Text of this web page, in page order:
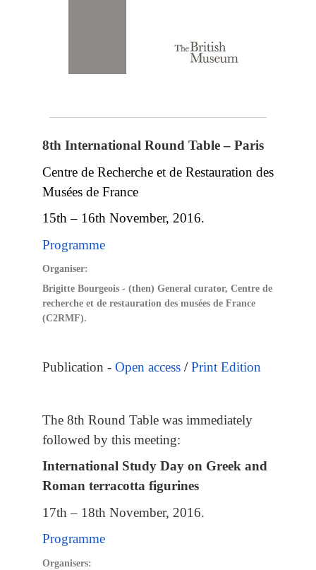
8th International Round Table – Paris
Centre de Recherche et de Restauration des
Musées de France
15th – 16th November, 2016.
Programme
Organiser:
Brigitte Bourgeois - (then) General curator, Centre de
recherche et de restauration des musées de France
(C2RMF).
Publication - Open access /Print Edition
The 8th Round Table was immediately
followed by this meeting:
International Study Day on Greek and
Roman terracotta figurines
17th – 18th November, 2016.
Programme
Organisers: